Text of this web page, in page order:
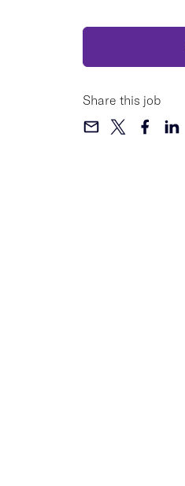
Share this job